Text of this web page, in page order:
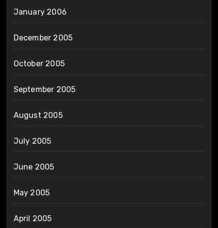
January 2006
December 2005
October 2005
September 2005
August 2005
July 2005
June 2005
May 2005
April 2005